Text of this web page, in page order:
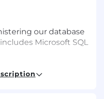
our database
Microsoft SQL